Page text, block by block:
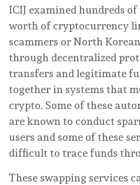
ICIJ examined hundreds
worth of cryptocurrency
scammers or North Korean
through decentralized
transfers and legitimate
together in systems that
crypto. Some of these
are known to conduct
users and some of these
difficult to trace funds
These swapping services